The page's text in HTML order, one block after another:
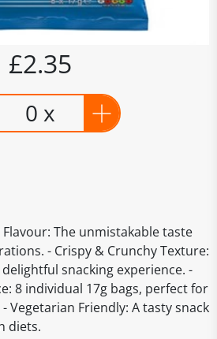
£2.35
0 x
The unmistakable taste
- Crispy & Crunchy Texture:
snacking experience. -
8 individual 17g bags, perfect for
Vegetarian Friendly: A tasty snack
diets.